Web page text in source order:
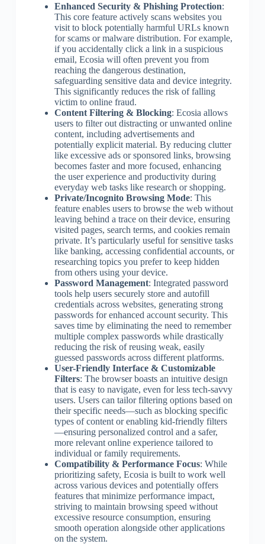
Enhanced Security & Phishing Protection:
This core feature actively scans websites you
visit to block potentially harmful URLs known
for scams or malware distribution. For example,
if you accidentally click a link in a suspicious
email, Ecosia will often prevent you from
reaching the dangerous destination,
safeguarding sensitive data and device integrity.
This significantly reduces the risk of falling
victim to online fraud.
Content Filtering & Blocking: Ecosia allows
users to filter out distracting or unwanted online
content, including advertisements and
potentially explicit material. By reducing clutter
like excessive ads or sponsored links, browsing
becomes faster and more focused, enhancing
the user experience and productivity during
everyday web tasks like research or shopping.
Private/Incognito Browsing Mode: This
feature enables users to browse the web without
leaving behind a trace on their device, ensuring
visited pages, search terms, and cookies remain
private. It’s particularly useful for sensitive tasks
like banking, accessing confidential accounts, or
researching topics you prefer to keep hidden
from others using your device.
Password Management: Integrated password
tools help users securely store and autofill
credentials across websites, generating strong
passwords for enhanced account security. This
saves time by eliminating the need to remember
multiple complex passwords while drastically
reducing the risk of reusing weak, easily
guessed passwords across different platforms.
User-Friendly Interface & Customizable
Filters: The browser boasts an intuitive design
that is easy to navigate, even for less tech-savvy
users. Users can tailor filtering options based on
their specific needs—such as blocking specific
types of content or enabling kid-friendly filters
—ensuring personalized control and a safer,
more relevant online experience tailored to
individual or family requirements.
Compatibility & Performance Focus: While
prioritizing safety, Ecosia is built to work well
across various devices and potentially offers
features that minimize performance impact,
striving to maintain browsing speed without
excessive resource consumption, ensuring
smooth operation alongside other applications
on the system.